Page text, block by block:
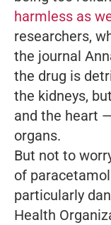
harmless as
researchers,
the journal
the drug is
the kidneys,
and the heart
organs.
But not to
of
particularly
Health